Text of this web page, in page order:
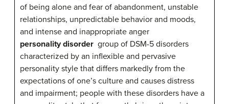
of being alone and fear of abandonment, unstable
relationships, unpredictable behavior and moods,
and intense and inappropriate anger
personality disorder group of DSM-5 disorders
characterized by an inflexible and pervasive
personality style that differs markedly from the
expectations of one’s culture and causes distress
and impairment; people with these disorders have a